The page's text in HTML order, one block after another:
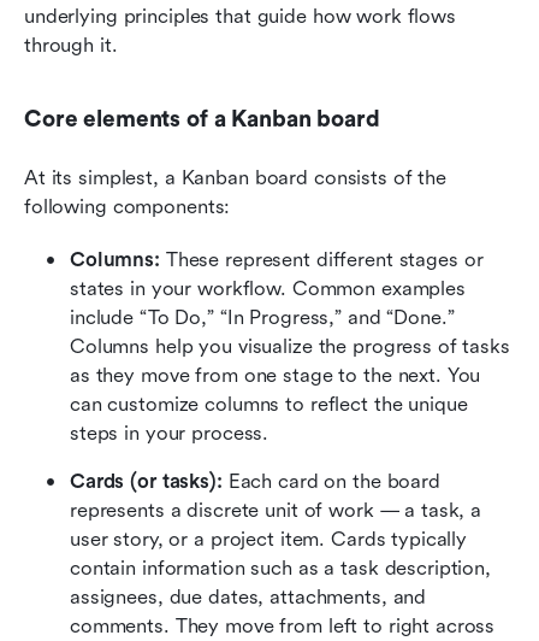
underlying principles that guide how work flows
through it.
Core elements of a Kanban board
At its simplest, a Kanban board consists of the
following components:
Columns: These represent different stages or
states in your workflow. Common examples
include “To Do,” “In Progress,” and “Done.”
Columns help you visualize the progress of tasks
as they move from one stage to the next. You
can customize columns to reflect the unique
steps in your process.
Cards (or tasks): Each card on the board
represents a discrete unit of work — a task, a
user story, or a project item. Cards typically
contain information such as a task description,
assignees, due dates, attachments, and
comments. They move from left to right across